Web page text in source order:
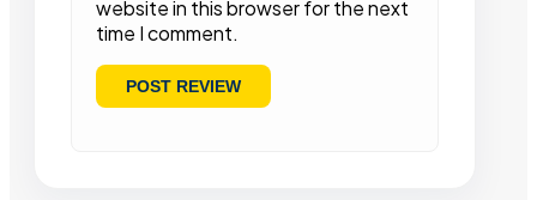
website in this browser for the next
time I comment.